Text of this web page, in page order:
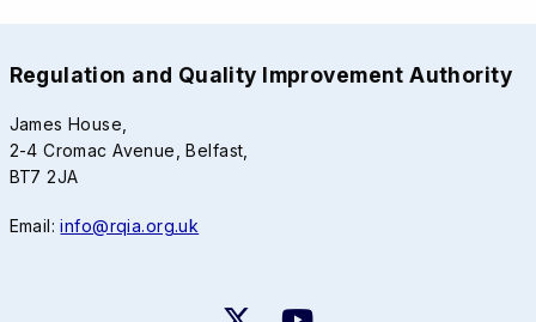
Regulation and Quality Improvement Authority
James House,
2-4 Cromac Avenue, Belfast,
BT7 2JA
Email:info@rqia.org.uk